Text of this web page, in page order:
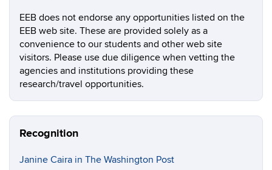
EEB does not endorse any opportunities listed on the
EEB web site. These are provided solely as a
convenience to our students and other web site
visitors. Please use due diligence when vetting the
agencies and institutions providing these
research/travel opportunities.
Recognition
Janine Caira in The Washington Post